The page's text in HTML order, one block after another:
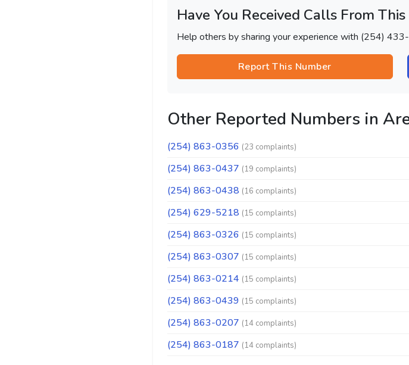
Have You Received Calls From
Help others by sharing your experience with (254)
Report This Number
Other Reported Numbers in
(254) 863-0356 (23 complaints)
(254) 863-0437 (19 complaints)
(254) 863-0438 (16 complaints)
(254) 629-5218 (15 complaints)
(254) 863-0326 (15 complaints)
(254) 863-0307 (15 complaints)
(254) 863-0214 (15 complaints)
(254) 863-0439 (15 complaints)
(254) 863-0207 (14 complaints)
(254) 863-0187 (14 complaints)